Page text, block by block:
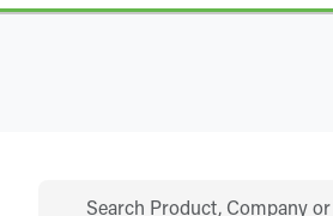
Product Guide